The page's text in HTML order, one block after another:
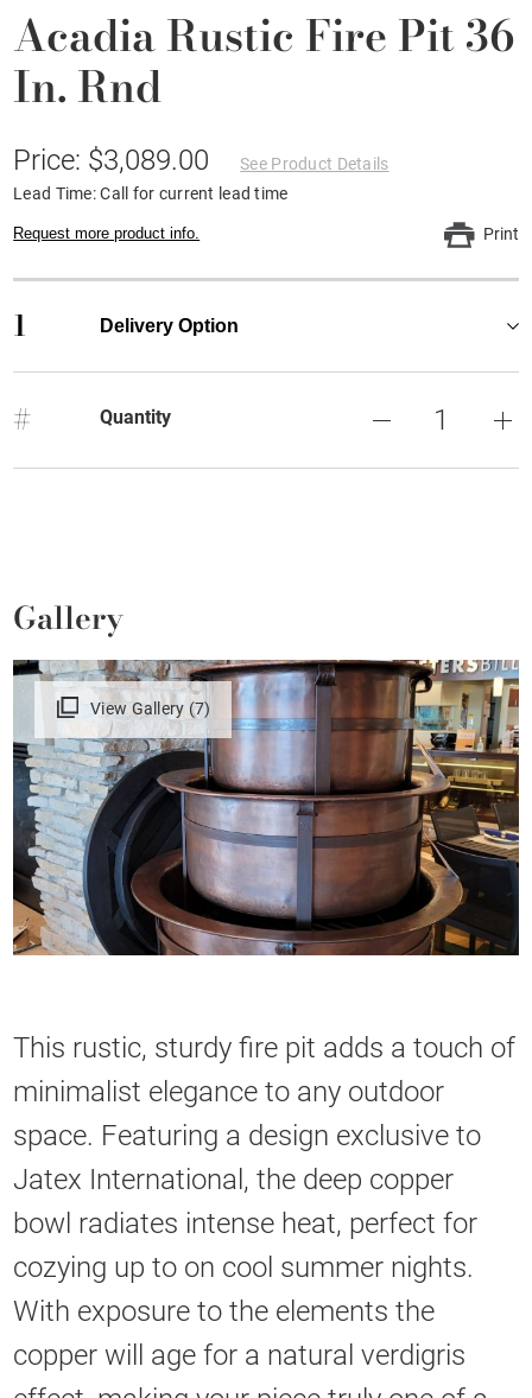
Acadia Rustic Fire Pit 36
In. Rnd
Price: $3,089.00
See Product Details
Lead Time: Call for current lead time
Request more product info. Print
1 Delivery Option
# Quantity
Gallery
View Gallery (7)
This rustic, sturdy fire pit adds a touch of
minimalist elegance to any outdoor
space. Featuring a design exclusive to
Jatex International, the deep copper
bowl radiates intense heat, perfect for
cozying up to on cool summer nights.
With exposure to the elements the
copper will age for a natural verdigris